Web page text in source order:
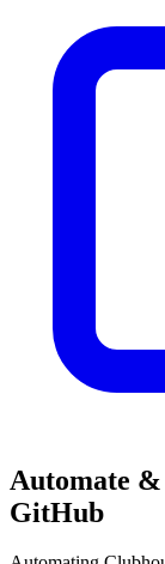
Automate
GitHub